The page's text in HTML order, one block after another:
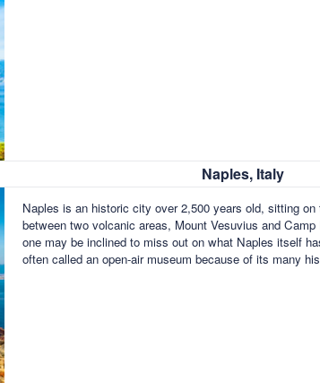
Naples, Italy
Naples is an historic city over 2,500 years old, sitting
between two volcanic areas, Mount Vesuvius and
one may be inclined to miss out on what Naples itself
often called an open-air museum because of its many